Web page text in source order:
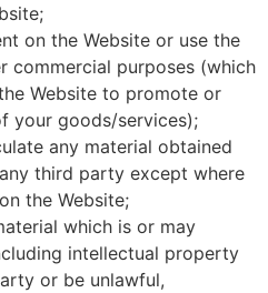
on the Website or use the
commercial purposes (which
Website to promote or
your goods/services);
any material obtained
third party except where
the Website;
which is or may
intellectual property
or be unlawful,